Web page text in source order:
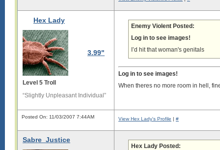
Hex Lady
3.99"
Level 5 Troll
“Slightly Unpleasant Individual”
Enemy Violent Posted:
Log in to see images!
I’d hit that woman's genitals
Log in to see images!
When theres no more room in hell,
Posted On: 11/03/2007 7:44AM View Hex Lady's Profile | #
Sabre_Justice
Hex Lady Posted: